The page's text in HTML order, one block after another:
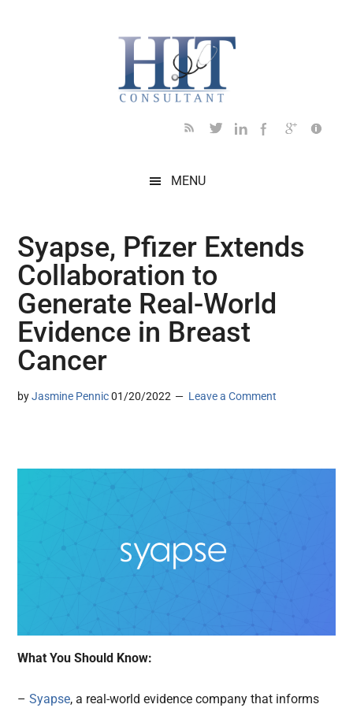
MENU
Syapse, Pfizer Extends
Collaboration to
Generate Real-World
Evidence in Breast
Cancer
byJasmine Pennic 01/20/2022 Leave a Comment
What You Should Know:
–Syapse, a real-world evidence company that informs